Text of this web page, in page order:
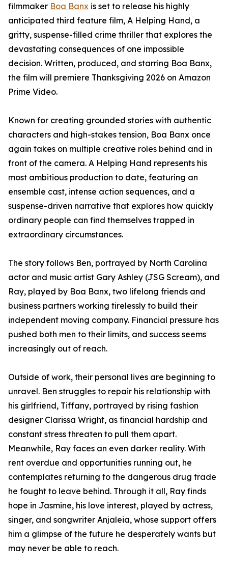
filmmaker Boa Banx is set to release his highly
anticipated third feature film, A Helping Hand, a
gritty, suspense-filled crime thriller that explores the
devastating consequences of one impossible
decision. Written, produced, and starring Boa Banx,
the film will premiere Thanksgiving 2026 on Amazon
Prime Video.
Known for creating grounded stories with authentic
characters and high-stakes tension, Boa Banx once
again takes on multiple creative roles behind and in
front of the camera. A Helping Hand represents his
most ambitious production to date, featuring an
ensemble cast, intense action sequences, and a
suspense-driven narrative that explores how quickly
ordinary people can find themselves trapped in
extraordinary circumstances.
The story follows Ben, portrayed by North Carolina
actor and music artist Gary Ashley (JSG Scream), and
Ray, played by Boa Banx, two lifelong friends and
business partners working tirelessly to build their
independent moving company. Financial pressure has
pushed both men to their limits, and success seems
increasingly out of reach.
Outside of work, their personal lives are beginning to
unravel. Ben struggles to repair his relationship with
his girlfriend, Tiffany, portrayed by rising fashion
designer Clarissa Wright, as financial hardship and
constant stress threaten to pull them apart.
Meanwhile, Ray faces an even darker reality. With
rent overdue and opportunities running out, he
contemplates returning to the dangerous drug trade
he fought to leave behind. Through it all, Ray finds
hope in Jasmine, his love interest, played by actress,
singer, and songwriter Anjaleia, whose support offers
him a glimpse of the future he desperately wants but
may never be able to reach.